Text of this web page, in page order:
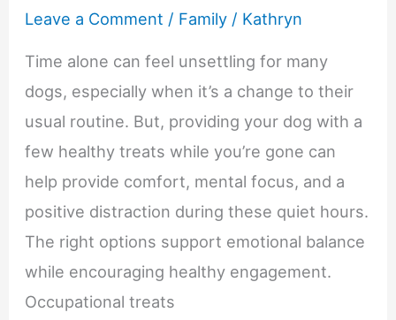
Leave a Comment / Family / Kathryn
Time alone can feel unsettling for many
dogs, especially when it’s a change to their
usual routine. But, providing your dog with a
few healthy treats while you’re gone can
help provide comfort, mental focus, and a
positive distraction during these quiet hours.
The right options support emotional balance
while encouraging healthy engagement.
Occupational treats